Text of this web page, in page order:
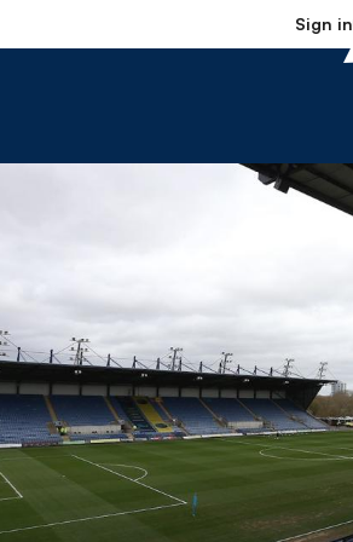
Sign in